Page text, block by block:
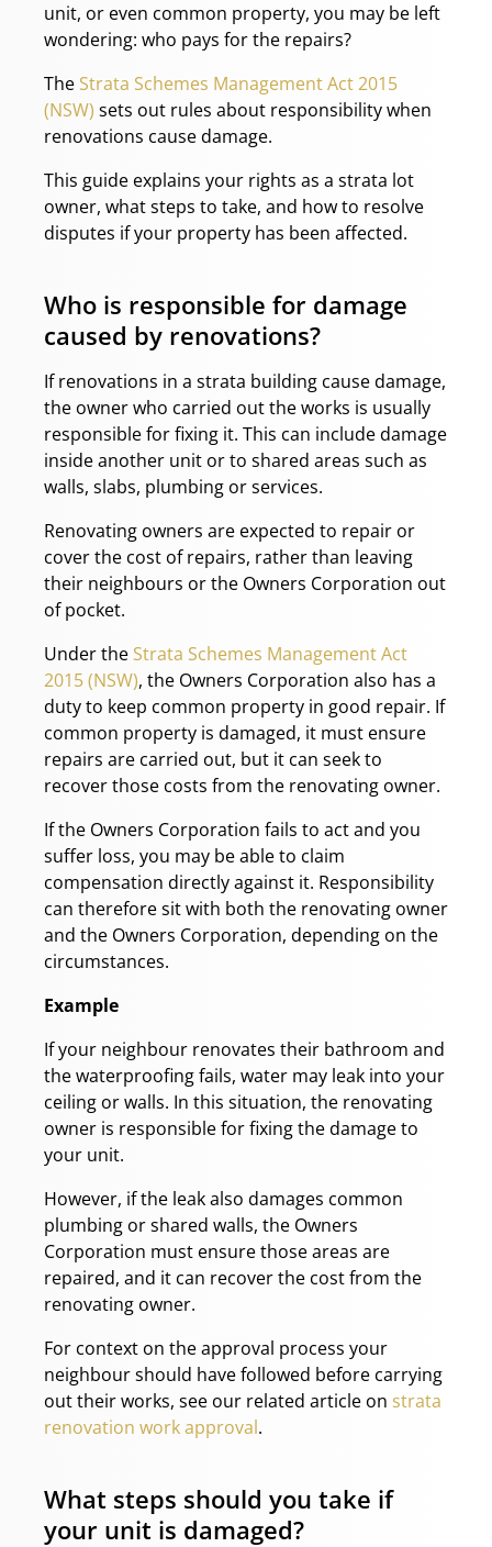
unit, or even common property, you may be left
wondering: who pays for the repairs?
TheStrata Schemes Management Act 2015
(NSW) sets out rules about responsibility when
renovations cause damage.
This guide explains your rights as a strata lot
owner, what steps to take, and how to resolve
disputes if your property has been affected.
Who is responsible for damage
caused by renovations?
If renovations in a strata building cause damage,
the owner who carried out the works is usually
responsible for fixing it. This can include damage
inside another unit or to shared areas such as
walls, slabs, plumbing or services.
Renovating owners are expected to repair or
cover the cost of repairs, rather than leaving
their neighbours or the Owners Corporation out
of pocket.
Under theStrata Schemes Management Act
2015 (NSW), the Owners Corporation also has a
duty to keep common property in good repair. If
common property is damaged, it must ensure
repairs are carried out, but it can seek to
recover those costs from the renovating owner.
If the Owners Corporation fails to act and you
suffer loss, you may be able to claim
compensation directly against it. Responsibility
can therefore sit with both the renovating owner
and the Owners Corporation, depending on the
circumstances.
Example
If your neighbour renovates their bathroom and
the waterproofing fails, water may leak into your
ceiling or walls. In this situation, the renovating
owner is responsible for fixing the damage to
your unit.
However, if the leak also damages common
plumbing or shared walls, the Owners
Corporation must ensure those areas are
repaired, and it can recover the cost from the
renovating owner.
For context on the approval process your
neighbour should have followed before carrying
out their works, see our related article on strata
renovation work approval.
What steps should you take if
your unit is damaged?